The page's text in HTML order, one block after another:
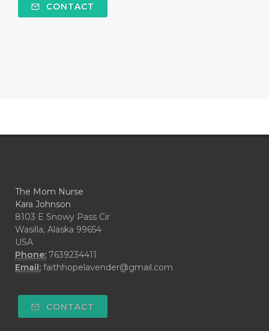
CONTACT
The Mom Nurse
Kara Johnson
8103 E Snowy Pass Cir
Wasilla, Alaska 99654
USA
Phone: 7639234411
Email: faithhopelavender@gmail.com
CONTACT